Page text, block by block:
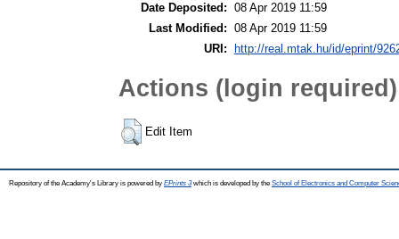
Date Deposited: 08 Apr 2019 11:59
Last Modified: 08 Apr 2019 11:59
URI:
http://real.mtak.hu/id/eprint/
Actions (login required)
Edit Item
Repository of the Academy's Library is powered by EPrints 3which is developed by the School of Electronics and Computer